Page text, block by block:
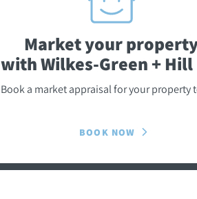
Market your
with Wilkes-Green + Hill
Book a market appraisal for your property
BOOK NOW